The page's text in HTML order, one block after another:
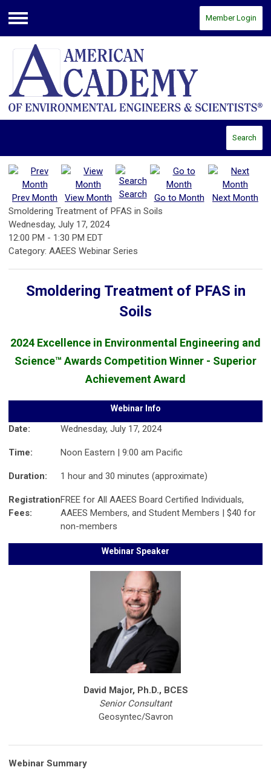
Menu
Member Login
Search
Prev Month View Month Search Go to Month
Next Month
Smoldering Treatment of PFAS in Soils
Wednesday, July 17, 2024
12:00 PM - 1:30 PM EDT
Category: AAEES Webinar Series
Smoldering Treatment of PFAS in
Soils
2024 Excellence in Environmental Engineering and
Science™ Awards Competition Winner - Superior
Achievement Award
Webinar Info
Date: Wednesday, July 17, 2024
Time: Noon Eastern | 9:00 am Pacific
Duration: 1 hour and 30 minutes (approximate)
Registration
Fees:
FREE for All AAEES Board Certified Individuals,
AAEES Members, and Student Members | $40 for
non-members
Webinar Speaker
David Major, Ph.D., BCES
Senior Consultant
Geosyntec/Savron
Webinar Summary